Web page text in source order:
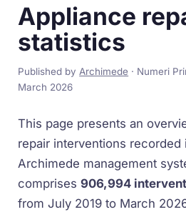
Appliance
statistics
Published byArchimede · Numeri
March 2026
This page presents an
repair interventions recorded
Archimede management
comprises906,994
from July 2019 to March